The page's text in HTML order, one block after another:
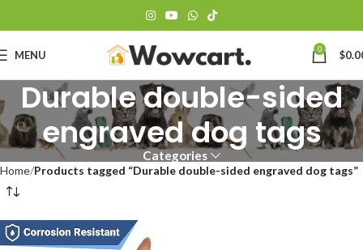
MENU 0 $
Durable double-sided
engraved dog tags
Categories
Home Products tagged “Durable double-sided engraved dog tags”